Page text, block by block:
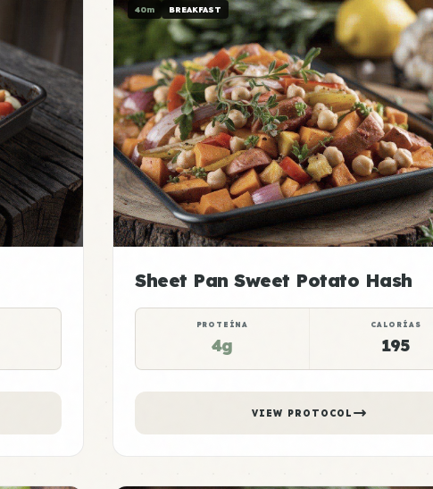
40m BREAKFAST
Sheet Pan Sweet Potato Hash
PROTEÍNA
4g
CALORÍAS
195
VIEW PROTOCOL